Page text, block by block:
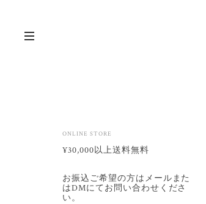
ONLINE STORE
¥30,000以上送料無料
お振込ご希望の方はメールまた
はDMにてお問い合わせくださ
い。